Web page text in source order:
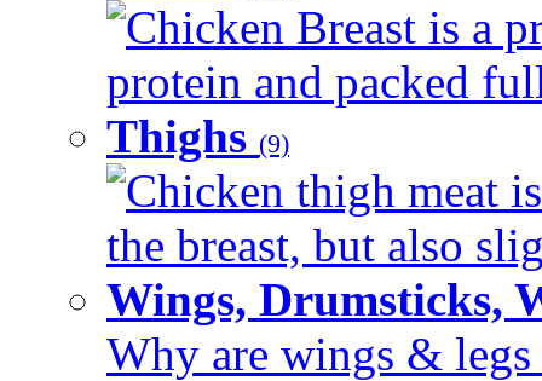
Chicken Breast is a
protein and packed
Thighs (9)
Chicken thigh meat
the breast, but also
Wings, Drumsticks,
Why are wings & legs